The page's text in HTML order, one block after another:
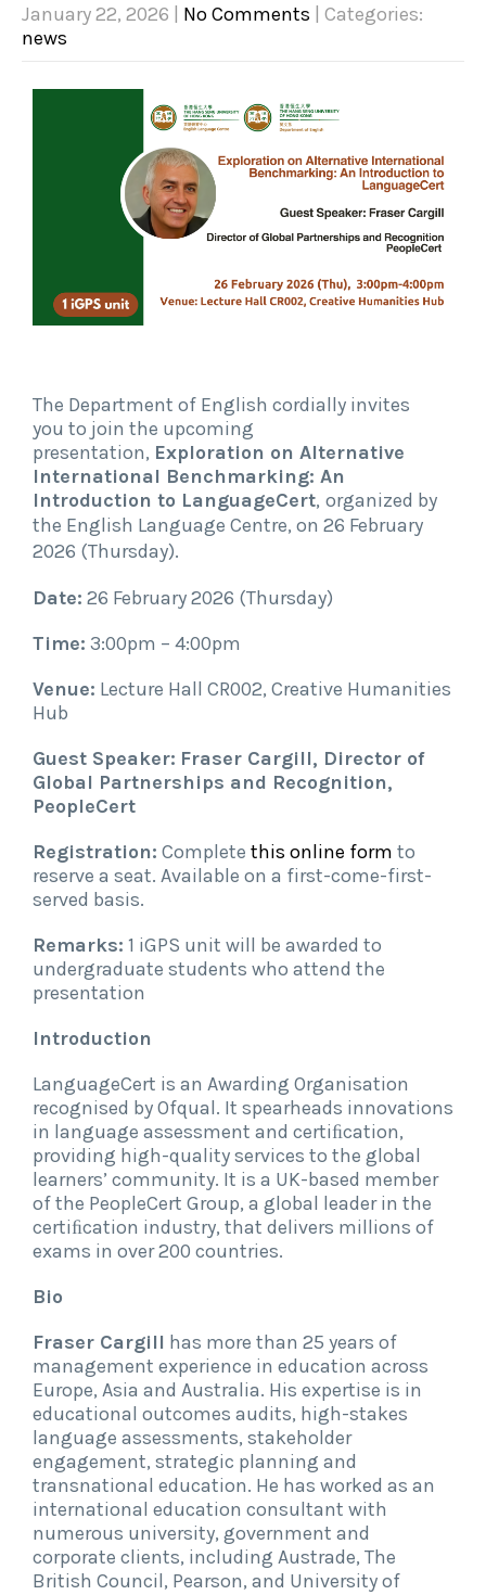
January 22, 2026 No Comments
| Categories:
news
The Department of English cordially invites
you to join the upcoming
presentation, Exploration on Alternative
International Benchmarking: An
Introduction to LanguageCert, organized by
the English Language Centre, on 26 February
2026 (Thursday).
Date: 26 February 2026 (Thursday)
Time: 3:00pm – 4:00pm
Venue: Lecture Hall CR002, Creative Humanities
Hub
Guest Speaker: Fraser Cargill, Director of
Global Partnerships and Recognition,
PeopleCert
Registration: Complete this online form to
reserve a seat. Available on a first-come-first-
served basis.
Remarks: 1 iGPS unit will be awarded to
undergraduate students who attend the
presentation
Introduction
LanguageCert is an Awarding Organisation
recognised by Ofqual. It spearheads innovations
in language assessment and certiﬁcation,
providing high-quality services to the global
learners’ community. It is a UK-based member
of the PeopleCert Group, a global leader in the
certiﬁcation industry, that delivers millions of
exams in over 200 countries.
Bio
Fraser Cargill has more than 25 years of
management experience in education across
Europe, Asia and Australia. His expertise is in
educational outcomes audits, high-stakes
language assessments, stakeholder
engagement, strategic planning and
transnational education. He has worked as an
international education consultant with
numerous university, government and
corporate clients, including Austrade, The
British Council, Pearson, and University of